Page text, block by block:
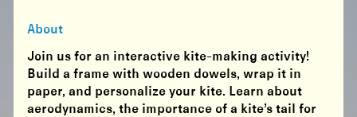
About
Join us for an interactive kite-making activity!
Build a frame with wooden dowels, wrap it in
paper, and personalize your kite. Learn about
aerodynamics, the importance of a kite’s tail for